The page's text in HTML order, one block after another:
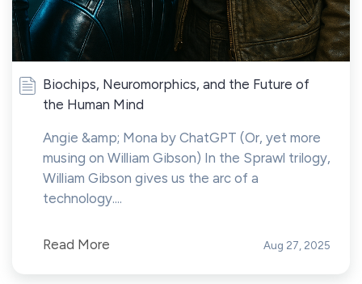
Biochips, Neuromorphics, and the Future of
the Human Mind
Angie &amp; Mona by ChatGPT (Or, yet more
musing on William Gibson) In the Sprawl trilogy,
William Gibson gives us the arc of a
technology....
Read More Aug 27, 2025